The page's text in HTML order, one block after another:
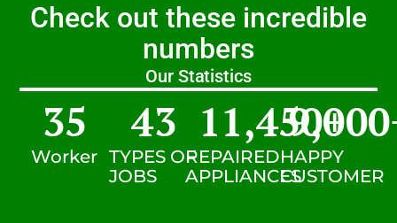
Check out these incredible
numbers
Our Statistics
Worker
35
TYPES OF
JOBS
43
REPAIRED
APPLIANCES
11,450+
HAPPY
CUSTOMER
9,000